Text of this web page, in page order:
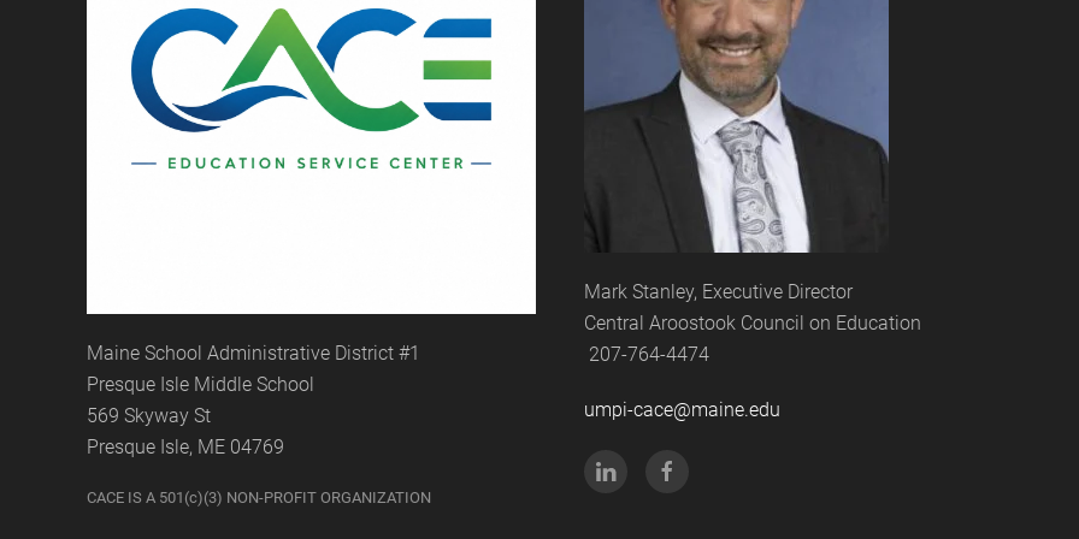
Maine School Administrative District #1
Presque Isle Middle School
569 Skyway St
Presque Isle, ME 04769
CACE IS A 501(c)(3) NON-PROFIT ORGANIZATION
Mark Stanley, Executive Director
Central Aroostook Council on Education
207-764-4474
umpi-cace@maine.edu